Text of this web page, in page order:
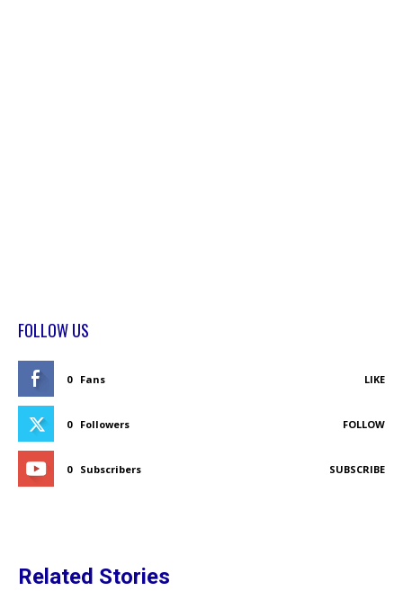
FOLLOW US
0 Fans LIKE
0 Followers FOLLOW
0 Subscribers SUBSCRIBE
Related Stories